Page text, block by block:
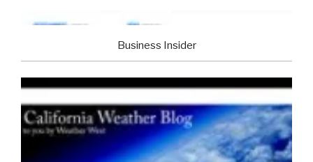
Business Insider